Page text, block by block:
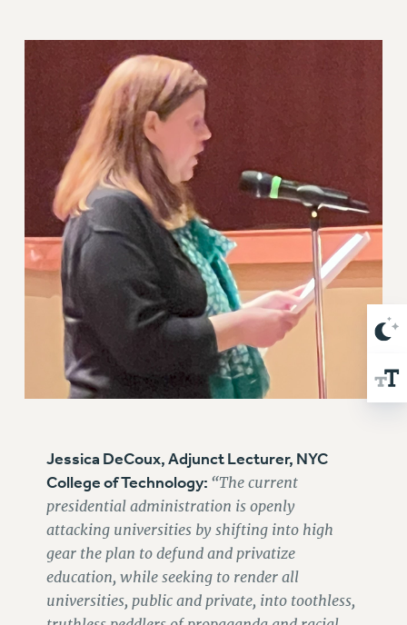
PART-TIMER PENSION BENEFITS
PRE-RETIREMENT CONFERENCE
AFFILIATE BENEFITS
FROM NYSUT
FROM THE AFT
FROM THE PSC
Clarion
CLARION ONLINE
PAST CLARIONS
2025
2024
2023
2022
2019
2018
VIEW ALL
Jessica DeCoux, Adjunct Lecturer, NYC
College of Technology: “The current
presidential administration is openly
attacking universities by shifting into high
gear the plan to defund and privatize
education, while seeking to render all
universities, public and private, into toothless,